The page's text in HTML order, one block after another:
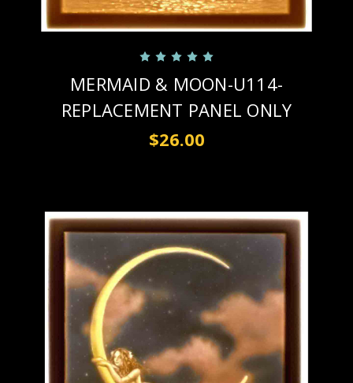
MERMAID & MOON-U114-
REPLACEMENT PANEL ONLY
$26.00